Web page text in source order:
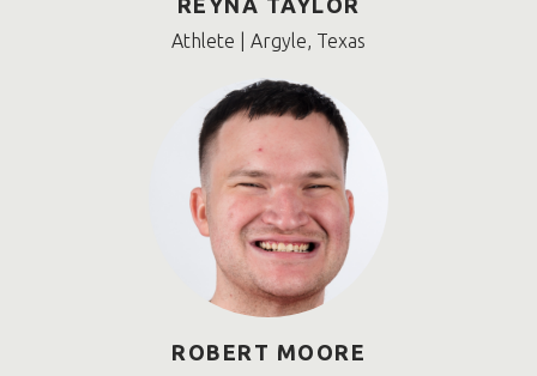
REYNA TAYLOR
Athlete | Argyle, Texas
ROBERT MOORE